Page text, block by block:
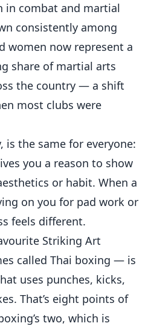
in combat and martial
consistently among
women now represent a
share of martial arts
the country — a shift
most clubs were
is the same for everyone:
you a reason to show
or habit. When a
on you for pad work or
feels different.
Striking Art
called Thai boxing — is
uses punches, kicks,
That’s eight points of
two, which is